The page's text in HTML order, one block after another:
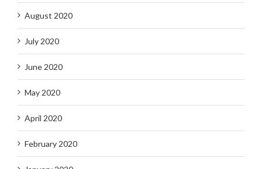
August 2020
July 2020
June 2020
May 2020
April 2020
February 2020